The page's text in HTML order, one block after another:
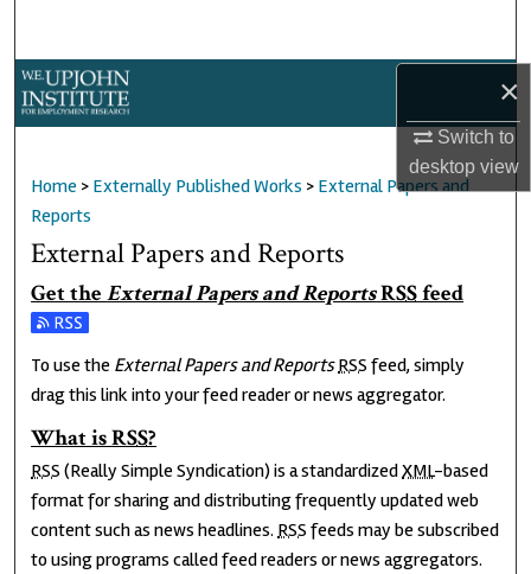
×
Switch to
desktopview
Digital Commons Network™
Home > Externally Published Works > External Papers and
Reports
External Papers and Reports
Get theExternal Papers and ReportsRSSfeed
Subscribe to the External Papers and Reports feed
To use the External Papers and ReportsRSS feed, simply
drag this link into your feed reader or news aggregator.
What isRSS?
RSS (Really Simple Syndication) is a standardizedXML-based
format for sharing and distributing frequently updated web
content such as news headlines.RSS feeds may be subscribed
to using programs called feed readers or news aggregators.